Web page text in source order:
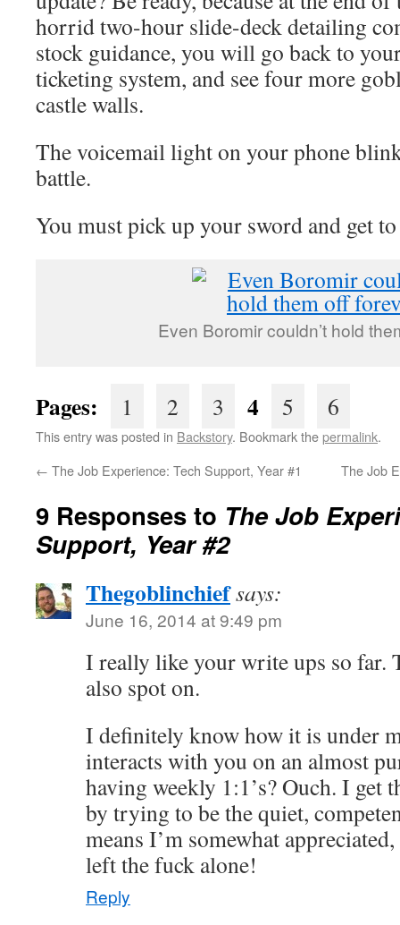
horrid two-hour slide-deck detailing
stock guidance, you will go back to
ticketing system, and see four more
castle walls.
The voicemail light on your phone
battle.
You must pick up your sword and get
Even Boromir couldn’t hold
Pages: 1 2 3 4 5 6
This entry was posted in Backstory. Bookmark thepermalink.
← The Job Experience: Tech Support, Year #1 The Job
9 Responses to The Job
Support, Year #2
Thegoblinchiefsays:
June 16, 2014 at 9:49 pm
I really like your write ups so far.
also spot on.
I definitely know how it is under
interacts with you on an almost
having weekly 1:1’s? Ouch. I get
by trying to be the quiet,
means I’m somewhat
left the fuck alone!
Reply